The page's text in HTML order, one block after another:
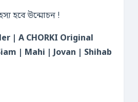
হবে উন্মোচন !
| A CHORKI Original
| Mahi | Jovan | Shihab